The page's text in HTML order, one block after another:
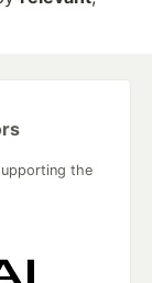
the